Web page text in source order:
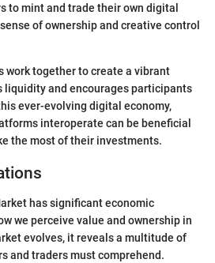
to mint and trade their own digital
of ownership and creative control
work together to create a vibrant
liquidity and encourages participants
ever-evolving digital economy,
interoperate can be beneficial
the most of their investments.
has significant economic
we perceive value and ownership in
evolves, it reveals a multitude of
and traders must comprehend.